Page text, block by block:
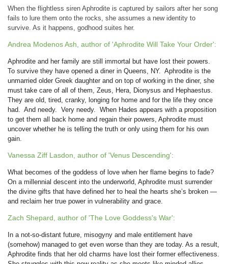
When the flightless siren Aphrodite is captured by sailors after her song
fails to lure them onto the rocks, she assumes a new identity to
survive. As it happens, godhood suites her.
Andrea Modenos Ash, author of 'Aphrodite Will Take Your Order':
Aphrodite and her family are still immortal but have lost their powers.
To survive they have opened a diner in Queens, NY. Aphrodite is the
unmarried older Greek daughter and on top of working in the diner, she
must take care of all of them, Zeus, Hera, Dionysus and Hephaestus.
They are old, tired, cranky, longing for home and for the life they once
had. And needy. Very needy. When Hades appears with a proposition
to get them all back home and regain their powers, Aphrodite must
uncover whether he is telling the truth or only using them for his own
gain.
Vanessa Ziff Lasdon, author of 'Venus Descending':
What becomes of the goddess of love when her flame begins to fade?
On a millennial descent into the underworld, Aphrodite must surrender
the divine gifts that have defined her to heal the hearts she’s broken —
and reclaim her true power in vulnerability and grace.
Zach Shepard, author of 'The Love Goddess's War':
In a not-so-distant future, misogyny and male entitlement have
(somehow) managed to get even worse than they are today. As a result,
Aphrodite finds that her old charms have lost their former effectiveness.